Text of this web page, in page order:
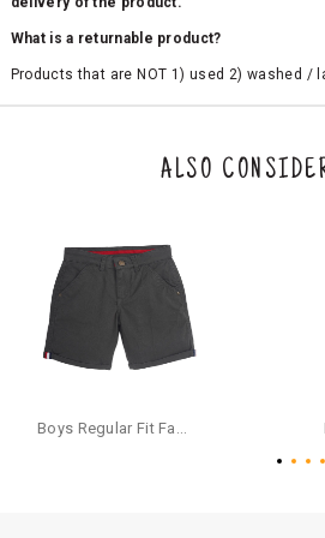
What is a returnable product?
Products that are NOT 1) used 2) washed /
the original packaging or has tried the
ct or it does not fit well, you can raise an
e a refund through the same payment
d for making a payment online. In case of
provide bank details for us to process
sible. For COD orders we will send you a
ow the instructions as per the SMS and the
antaneously - you need not have a PAYTM
For your reference, below is the content of
ALSO
Boys Regular Fit Fashion Shorts - Grey